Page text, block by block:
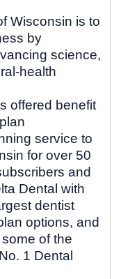
Wisconsin is to
by
science,
health
offered benefit
service to
for over 50
and
Dental with
dentist
options, and
of the
1 Dental